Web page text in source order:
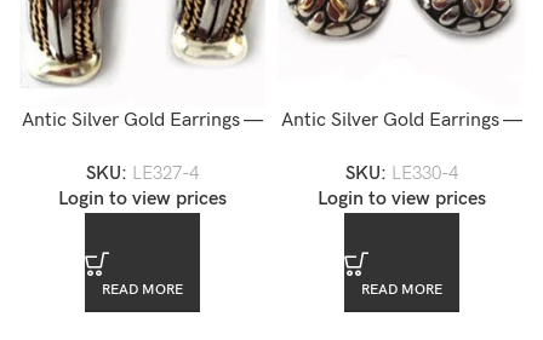
Antic Silver Gold Earrings —
SKU: LE327-4
Login to view prices
READ MORE
Antic Silver Gold Earrings —
SKU: LE330-4
Login to view prices
READ MORE